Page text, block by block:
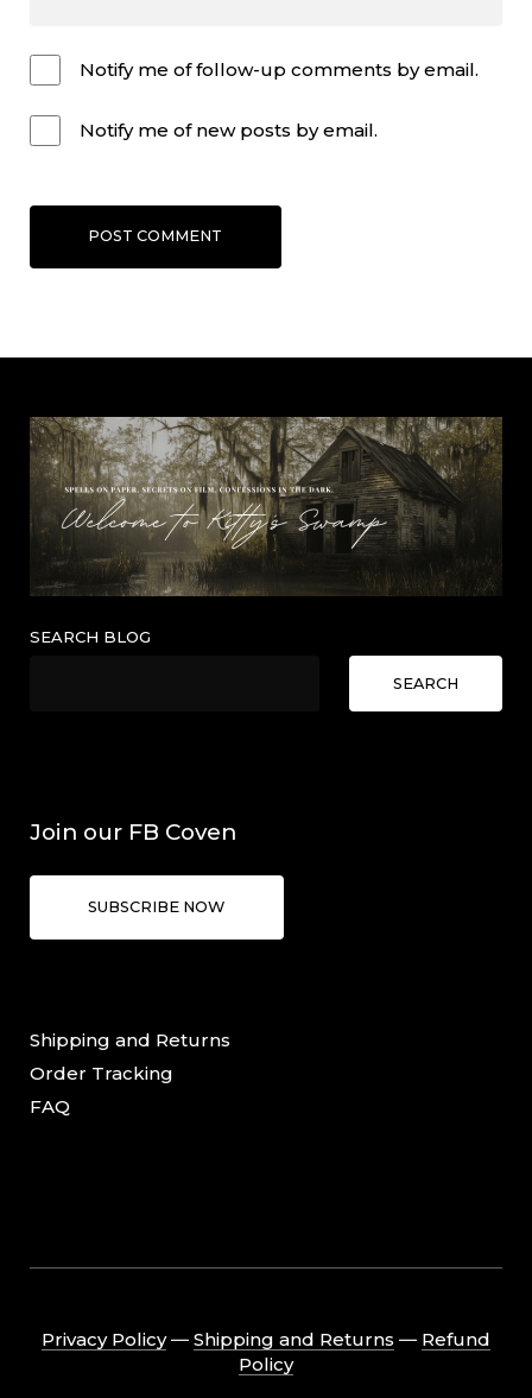
Notify me of follow-up comments by email.
Notify me of new posts by email.
POST COMMENT
SEARCH BLOG
SEARCH
Join our FB Coven
SUBSCRIBE NOW
Shipping and Returns
Order Tracking
FAQ
Privacy Policy― Shipping and Returns ― Refund
Policy